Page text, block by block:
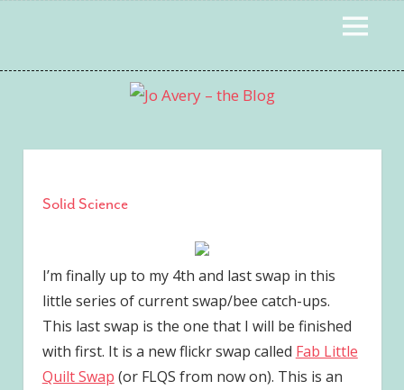
MENU
Solid Science
I’m finally up to my 4th and last swap in this
little series of current swap/bee catch-ups.
This last swap is the one that I will be finished
with first. It is a new flickr swap called Fab Little
Quilt Swap (or FLQS from now on). This is an